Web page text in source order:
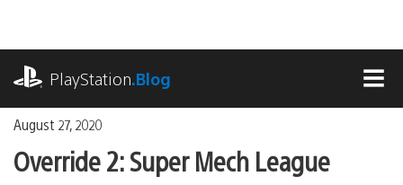
content
PlayStation.Blog
August 27, 2020
Override 2: Super Mech League